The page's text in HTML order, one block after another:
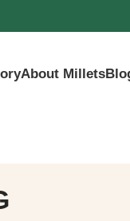
About Millets